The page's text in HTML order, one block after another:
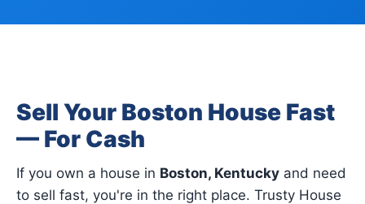
Sell Your Boston House Fast
— For Cash
If you own a house in Boston, Kentucky and need
to sell fast, you're in the right place. Trusty House